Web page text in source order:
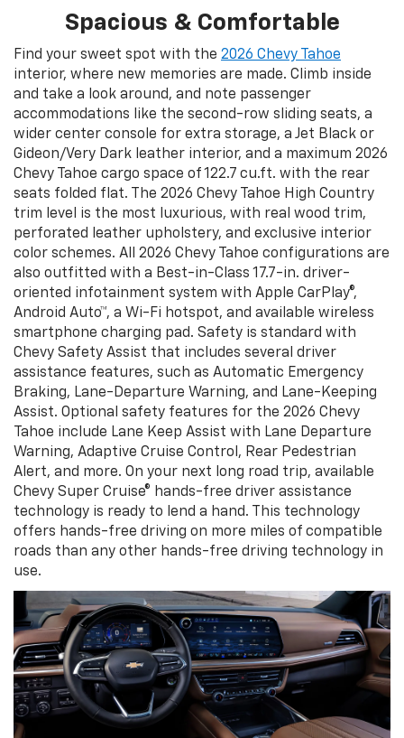
Spacious & Comfortable
Find your sweet spot with the 2026 Chevy Tahoe
interior, where new memories are made. Climb inside
and take a look around, and note passenger
accommodations like the second-row sliding seats, a
wider center console for extra storage, a Jet Black or
Gideon/Very Dark leather interior, and a maximum 2026
Chevy Tahoe cargo space of 122.7 cu.ft. with the rear
seats folded flat. The 2026 Chevy Tahoe High Country
trim level is the most luxurious, with real wood trim,
perforated leather upholstery, and exclusive interior
color schemes. All 2026 Chevy Tahoe configurations are
also outfitted with a Best-in-Class 17.7-in. driver-
oriented infotainment system with Apple CarPlay®,
Android Auto™, a Wi-Fi hotspot, and available wireless
smartphone charging pad. Safety is standard with
Chevy Safety Assist that includes several driver
assistance features, such as Automatic Emergency
Braking, Lane-Departure Warning, and Lane-Keeping
Assist. Optional safety features for the 2026 Chevy
Tahoe include Lane Keep Assist with Lane Departure
Warning, Adaptive Cruise Control, Rear Pedestrian
Alert, and more. On your next long road trip, available
Chevy Super Cruise® hands-free driver assistance
technology is ready to lend a hand. This technology
offers hands-free driving on more miles of compatible
roads than any other hands-free driving technology in
use.